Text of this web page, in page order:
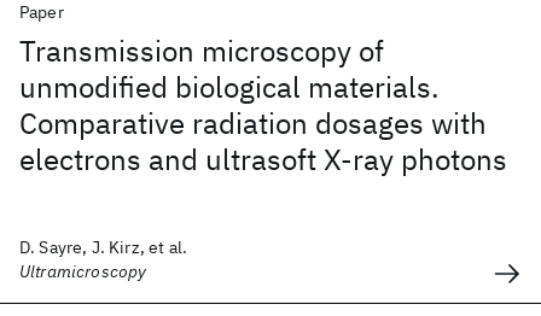
Paper
Transmission microscopy of
unmodified biological materials.
Comparative radiation dosages with
electrons and ultrasoft X-ray photons
D. Sayre, J. Kirz, et al.
Ultramicroscopy